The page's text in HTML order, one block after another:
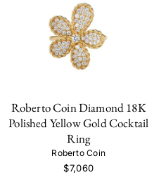
Roberto Coin Diamond 18K
Polished Yellow Gold Cocktail
Ring
Roberto Coin
$7,060